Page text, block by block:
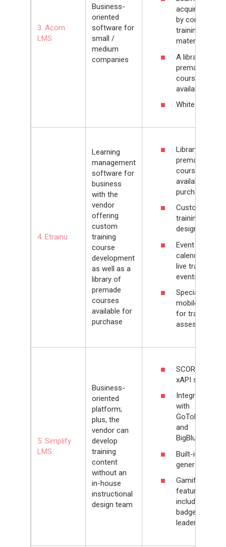
3. Acorn
LMS
Business-
oriented
software for
small /
medium
companies
acquire skills
by completing
training
materials
A library of
premade
courses
available
White-labeling
4. Etrainu
Learning
management
software for
business
with the
vendor
offering
custom
training
course
development
as well as a
library of
premade
courses
available for
purchase
Library of
premade
courses
available for
purchase
Customizable
training portal
design
Event
calendar for
live training
events
Special
mobile app
for training
assessors
5. Simplify
LMS
Business-
oriented
platform;
plus, the
vendor can
develop
training
content
without an
in-house
instructional
design team
SCORM and
xAPI support
Integrates
with
GoToMeeting
and
BigBlueButton
Built-in quiz
generator
Gamification
features that
include levels,
badges, and
leaderboards